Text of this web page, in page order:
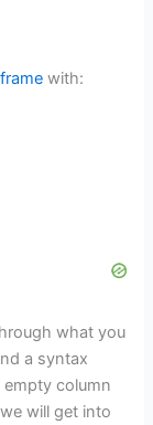
with:
what you
a syntax
column
will get into